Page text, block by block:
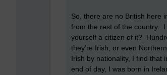
So, there are no British here
from the rest of the country.
yourself a citizen of it?
they’re Irish, or even
Irish by nationality, I find that
end of day, I was born in